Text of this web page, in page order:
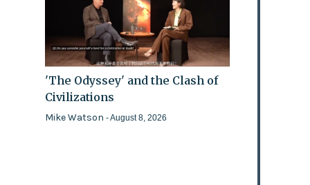
'The Odyssey' and the Clash of
Civilizations
Mike Watson- August 8, 2026